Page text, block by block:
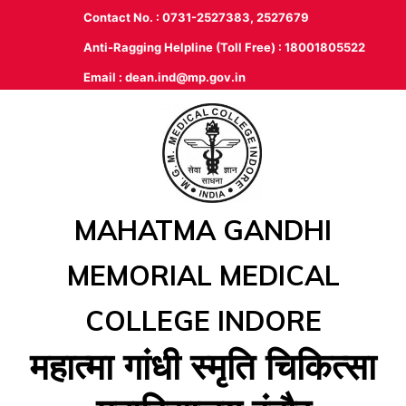
Contact No. : 0731-2527383, 2527679
Anti-Ragging Helpline (Toll Free) : 18001805522
Email : dean.ind@mp.gov.in
MAHATMA GANDHI
MEMORIAL MEDICAL
COLLEGE INDORE
महात्‍मा गांधी स्‍मृति चिकित्‍सा